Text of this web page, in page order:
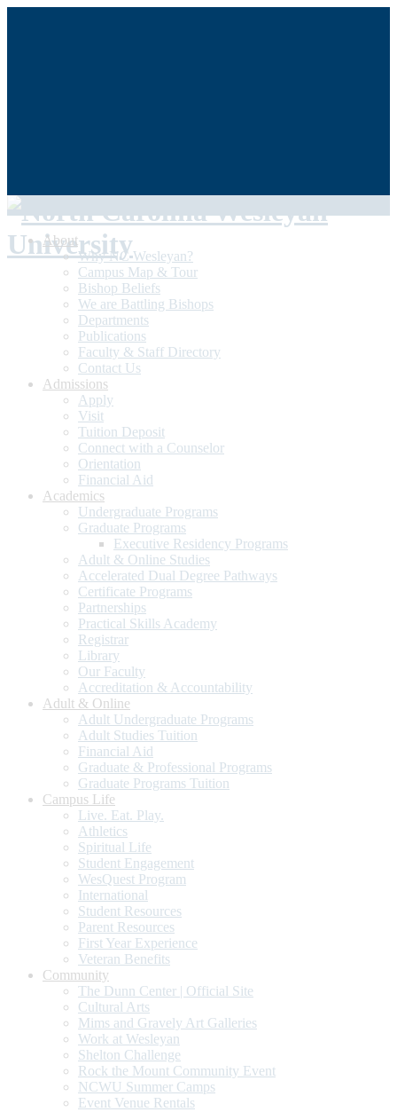
About
Why NC Wesleyan?
Campus Map & Tour
Bishop Beliefs
We are Battling Bishops
Departments
Publications
Faculty & Staff Directory
Contact Us
Admissions
Apply
Visit
Tuition Deposit
Connect with a Counselor
Orientation
Financial Aid
Academics
Undergraduate Programs
Graduate Programs
Executive Residency Programs
Adult & Online Studies
Accelerated Dual Degree Pathways
Certificate Programs
Partnerships
Practical Skills Academy
Registrar
Library
Our Faculty
Accreditation & Accountability
Adult & Online
Adult Undergraduate Programs
Adult Studies Tuition
Financial Aid
Graduate & Professional Programs
Graduate Programs Tuition
Campus Life
Live. Eat. Play.
Athletics
Spiritual Life
Student Engagement
WesQuest Program
International
Student Resources
Parent Resources
First Year Experience
Veteran Benefits
Community
The Dunn Center | Official Site
Cultural Arts
Mims and Gravely Art Galleries
Work at Wesleyan
Shelton Challenge
Rock the Mount Community Event
NCWU Summer Camps
Event Venue Rentals